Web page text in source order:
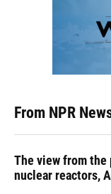
From NPR
The view from
nuclear reactors,